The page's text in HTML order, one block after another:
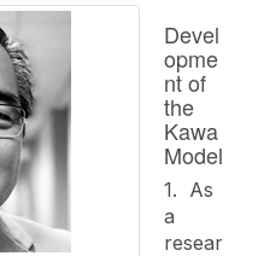
Devel
opme
nt of
the
Kawa
Model
1. As
a
resear